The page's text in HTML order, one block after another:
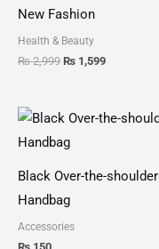
New Fashion
Health & Beauty
₨2,999 ₨ 1,599
Black Over-the-shoulder
Handbag
Accessories